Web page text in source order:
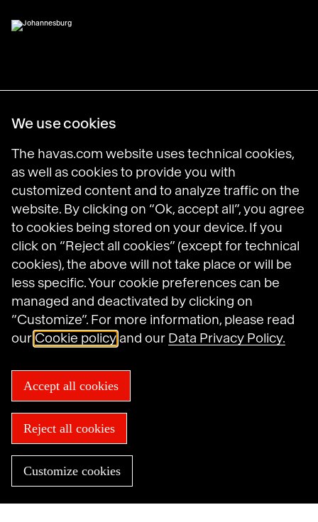
Find an agency
Havas Villages
Meaningful Brands
Prosumer Reports
Havas on LinkedIn
Havas on Instagram
Havas on DailyMotion
Legal Notices
General Terms and Conditions of Use
Data Protection Policy
Havas N.A. Privacy Notice
Cookie Policy
Sitemap
We use cookies
The havas.com website uses technical cookies,
as well as cookies to provide you with
customized content and to analyze traffic on the
website. By clicking on “Ok, accept all”, you agree
to cookies being stored on your device. If you
click on “Reject all cookies” (except for technical
cookies), the above will not take place or will be
less specific. Your cookie preferences can be
managed and deactivated by clicking on
“Customize”. For more information, please read
our Cookie policy and our Data Privacy Policy.
Accept all cookies
Reject all cookies
Customize cookies